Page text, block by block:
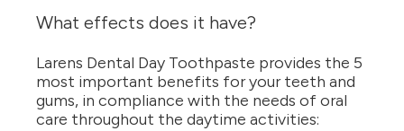
What effects does it have?
Larens Dental Day Toothpaste provides the 5
most important benefits for your teeth and
gums, in compliance with the needs of oral
care throughout the daytime activities: